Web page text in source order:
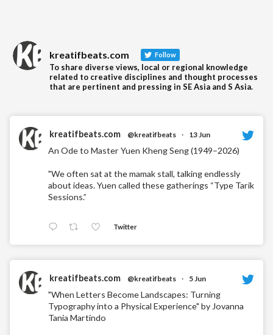
kreatifbeats.com Follow
To share diverse views, local or regional knowledge
related to creative disciplines and thought processes
that are pertinent and pressing in SE Asia and S Asia.
kreatifbeats.com @kreatifbeats · 13 Jun
An Ode to Master Yuen Kheng Seng (1949–2026)
"We often sat at the mamak stall, talking endlessly
about ideas. Yuen called these gatherings “Type Tarik
Sessions.”
Twitter
kreatifbeats.com @kreatifbeats · 5 Jun
"When Letters Become Landscapes: Turning
Typography into a Physical Experience" by Jovanna
Tania Martindo